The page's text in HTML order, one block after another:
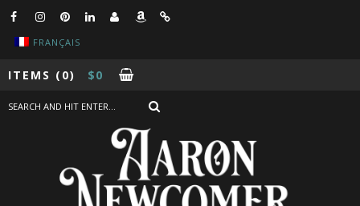
FRANÇAIS
ITEMS (0) $0